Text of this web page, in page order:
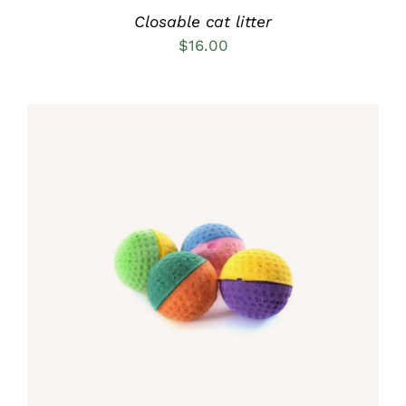
Closable cat litter
$16.00
Rated5.00
out of 5
ADD TO CART
/